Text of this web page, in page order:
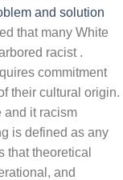
and solution
that many White
racist .
commitment
their cultural origin.
and it racism
is defined as any
that theoretical
and